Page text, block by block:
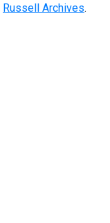
Russell Archives.